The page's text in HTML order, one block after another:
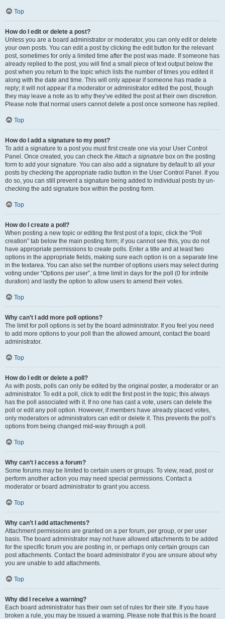
Top
How do I edit or delete a post?
Unless you are a board administrator or moderator, you can only edit or delete
your own posts. You can edit a post by clicking the edit button for the relevant
post, sometimes for only a limited time after the post was made. If someone has
already replied to the post, you will find a small piece of text output below the
post when you return to the topic which lists the number of times you edited it
along with the date and time. This will only appear if someone has made a
reply; it will not appear if a moderator or administrator edited the post, though
they may leave a note as to why they’ve edited the post at their own discretion.
Please note that normal users cannot delete a post once someone has replied.
Top
How do I add a signature to my post?
To add a signature to a post you must first create one via your User Control
Panel. Once created, you can check theAttach a signature box on the posting
form to add your signature. You can also add a signature by default to all your
posts by checking the appropriate radio button in the User Control Panel. If you
do so, you can still prevent a signature being added to individual posts by un-
checking the add signature box within the posting form.
Top
How do I create a poll?
When posting a new topic or editing the first post of a topic, click the “Poll
creation” tab below the main posting form; if you cannot see this, you do not
have appropriate permissions to create polls. Enter a title and at least two
options in the appropriate fields, making sure each option is on a separate line
in the textarea. You can also set the number of options users may select during
voting under “Options per user”, a time limit in days for the poll (0 for infinite
duration) and lastly the option to allow users to amend their votes.
Top
Why can’t I add more poll options?
The limit for poll options is set by the board administrator. If you feel you need
to add more options to your poll than the allowed amount, contact the board
administrator.
Top
How do I edit or delete a poll?
As with posts, polls can only be edited by the original poster, a moderator or an
administrator. To edit a poll, click to edit the first post in the topic; this always
has the poll associated with it. If no one has cast a vote, users can delete the
poll or edit any poll option. However, if members have already placed votes,
only moderators or administrators can edit or delete it. This prevents the poll’s
options from being changed mid-way through a poll.
Top
Why can’t I access a forum?
Some forums may be limited to certain users or groups. To view, read, post or
perform another action you may need special permissions. Contact a
moderator or board administrator to grant you access.
Top
Why can’t I add attachments?
Attachment permissions are granted on a per forum, per group, or per user
basis. The board administrator may not have allowed attachments to be added
for the specific forum you are posting in, or perhaps only certain groups can
post attachments. Contact the board administrator if you are unsure about why
you are unable to add attachments.
Top
Why did I receive a warning?
Each board administrator has their own set of rules for their site. If you have
broken a rule, you may be issued a warning. Please note that this is the board